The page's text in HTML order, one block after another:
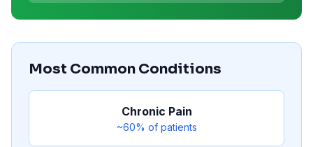
Most Common Conditions
Chronic Pain
~60% of patients